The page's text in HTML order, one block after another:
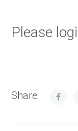
Please
Share